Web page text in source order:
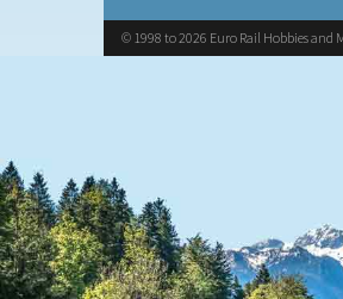
© 1998 to 2026 Euro Rail Hobbies and